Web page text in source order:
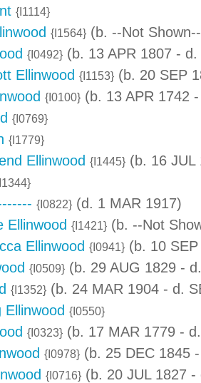
{I1114}
{I1564} (b. --Not
{I0492} (b. 13 APR 1807 -
Ellinwood {I1153} (b. 20 SEP
{I0100} (b. 13 APR 1742
{I0769}
{I1779}
Ellinwood {I1445} (b. 16 JUL
{I0822} (d. 1 MAR 1917)
Ellinwood {I1421} (b. --Not
Ellinwood {I0941} (b. 10
{I0509} (b. 29 AUG 1829 -
{I1352} (b. 24 MAR 1904 - d.
Ellinwood {I0550}
{I0323} (b. 17 MAR 1779 -
{I0978} (b. 25 DEC 1845
{I0716} (b. 20 JUL 1827